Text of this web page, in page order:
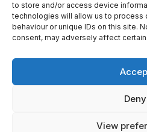
to store and/or access device
technologies will allow us to process
behaviour or unique IDs on this site.
consent, may adversely affect
Deny
View